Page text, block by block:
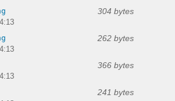
304 bytes
262 bytes
366 bytes
241 bytes